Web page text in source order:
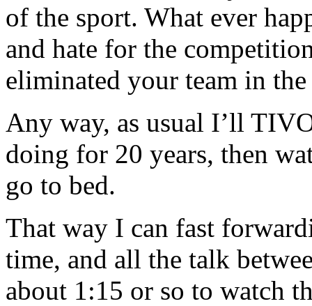
of the sport. What ever
and hate for the
eliminated your team in
Any way, as usual I’ll
doing for 20 years, then
go to bed.
That way I can fast
time, and all the talk
about 1:15 or so to watch